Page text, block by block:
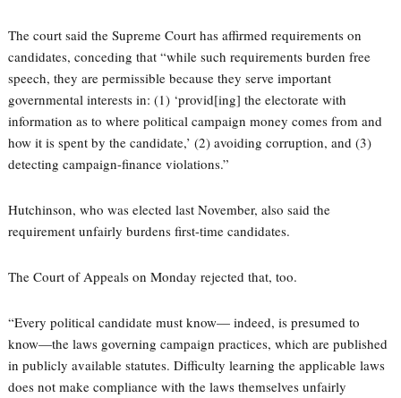
The court said the Supreme Court has affirmed requirements on
candidates, conceding that “while such requirements burden free
speech, they are permissible because they serve important
governmental interests in: (1) ‘provid[ing] the electorate with
information as to where political campaign money comes from and
how it is spent by the candidate,’ (2) avoiding corruption, and (3)
detecting campaign-finance violations.”
Hutchinson, who was elected last November, also said the
requirement unfairly burdens first-time candidates.
The Court of Appeals on Monday rejected that, too.
“Every political candidate must know— indeed, is presumed to
know—the laws governing campaign practices, which are published
in publicly available statutes. Difficulty learning the applicable laws
does not make compliance with the laws themselves unfairly